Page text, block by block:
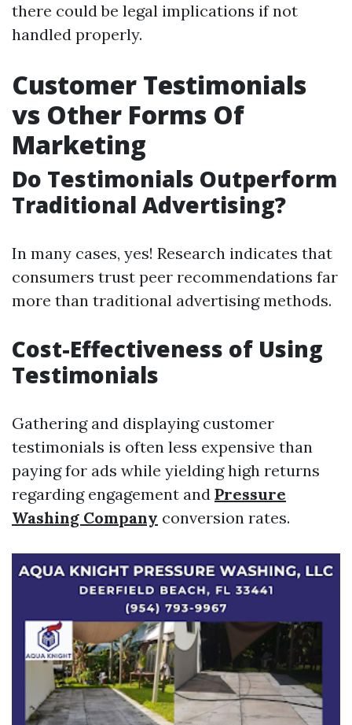
there could be legal implications if not
handled properly.
Customer Testimonials
vs Other Forms Of
Marketing
Do Testimonials Outperform
Traditional Advertising?
In many cases, yes! Research indicates that
consumers trust peer recommendations far
more than traditional advertising methods.
Cost-Effectiveness of Using
Testimonials
Gathering and displaying customer
testimonials is often less expensive than
paying for ads while yielding high returns
regarding engagement and Pressure
Washing Company conversion rates.